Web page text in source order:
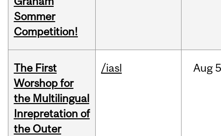
Sommer
Competition!
The First
Worshop for
the Multilingual
Inrepretation of
the Outer
/iasl Aug